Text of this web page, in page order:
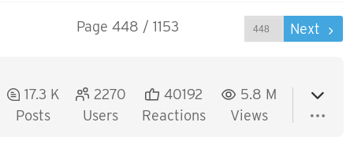
Page 448 / 1153 Next
17.3 K
Posts
2270
Users
40192
Reactions
5.8 M
Views